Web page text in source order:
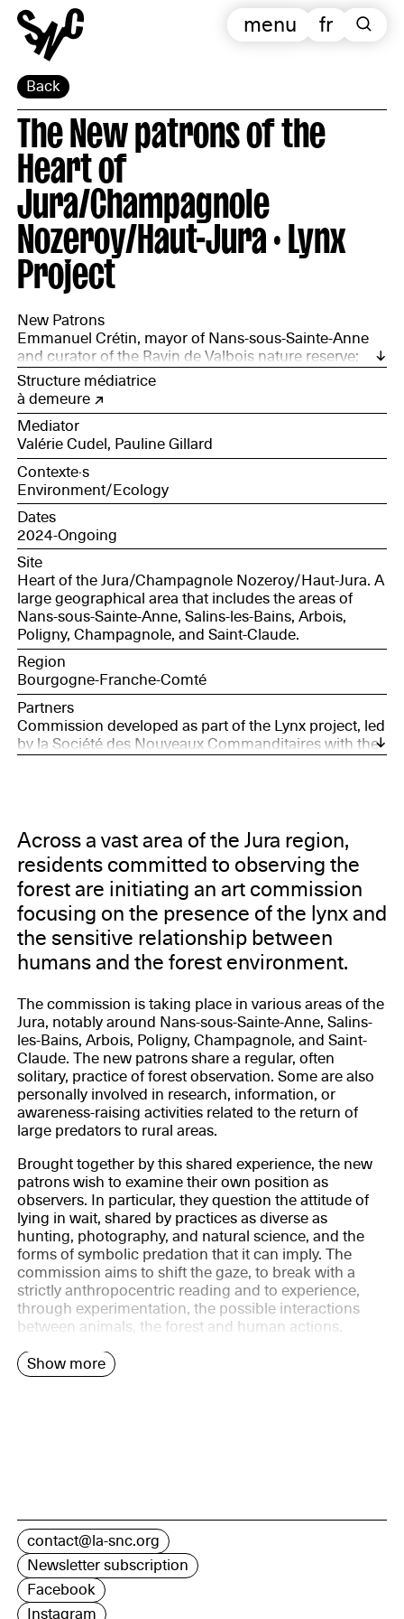
Back
fr
menu
The New patrons of the
Heart of
Jura/Champagnole
Nozeroy/Haut-Jura · Lynx
Project
New Patrons
Emmanuel Crétin, mayor of Nans-sous-Sainte-Anne
and curator of the Ravin de Valbois nature reserve;
Wim Cuyvers, architect and forester; Amélie Fleury,
archivist and poet; Bertrand Formet, digital education
and innovation coordinator, Canopé BFC; Marjorie
Martin, volunteer curator of the Côte de la Baume
caves nature reserve; Christian, retired hunter.
Structure médiatrice
à demeure
Mediator
Valérie Cudel, Pauline Gillard
Contexte·s
Environment/Ecology
Dates
2024-Ongoing
Site
Heart of the Jura/Champagnole Nozeroy/Haut-Jura. A
large geographical area that includes the areas of
Nans-sous-Sainte-Anne, Salins-les-Bains, Arbois,
Poligny, Champagnole, and Saint-Claude.
Region
Bourgogne-Franche-Comté
Partners
Commission developed as part of the Lynx project, led
by la Société des Nouveaux Commanditaires with the
support of France Nation Verte.
Across a vast area of the Jura region,
residents committed to observing the
forest are initiating an art commission
focusing on the presence of the lynx and
the sensitive relationship between
humans and the forest environment.
The commission is taking place in various areas of the
Jura, notably around Nans-sous-Sainte-Anne, Salins-
les-Bains, Arbois, Poligny, Champagnole, and Saint-
Claude. The new patrons share a regular, often
solitary, practice of forest observation. Some are also
personally involved in research, information, or
awareness-raising activities related to the return of
large predators to rural areas.
Brought together by this shared experience, the new
patrons wish to examine their own position as
observers. In particular, they question the attitude of
lying in wait, shared by practices as diverse as
hunting, photography, and natural science, and the
forms of symbolic predation that it can imply. The
commission aims to shift the gaze, to break with a
strictly anthropocentric reading and to experience,
through experimentation, the possible interactions
between animals, the forest and human actions.
Show more
contact@la-snc.org
Newsletter subscription
Facebook
Instagram